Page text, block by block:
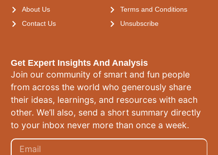
Get Expert Insights And Analysis
Join our community of smart and fun people
from across the world who generously share
their ideas, learnings, and resources with each
other. We’ll also, send a short summary directly
to your inbox never more than once a week.
About Us
Contact Us
Terms and Conditions
Unsubscribe